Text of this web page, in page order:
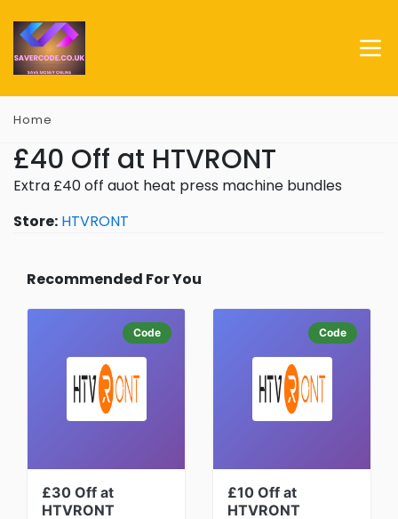
Home
£40 Off at HTVRONT
Extra £40 off auot heat press machine bundles
Store: HTVRONT
Recommended For You
Code
£30 Off at
HTVRONT
Code
£10 Off at
HTVRONT